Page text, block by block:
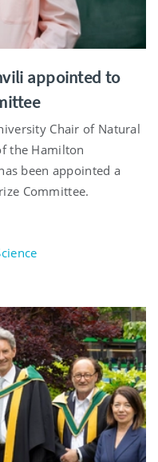
appointed to
Chair of Natural
the Hamilton
been appointed a
Committee.